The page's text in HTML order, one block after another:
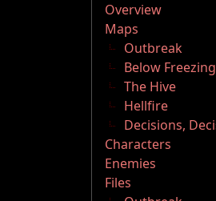
Overview
Maps
Outbreak
Below
The Hive
Hellfire
Decisions,
Characters
Enemies
Files